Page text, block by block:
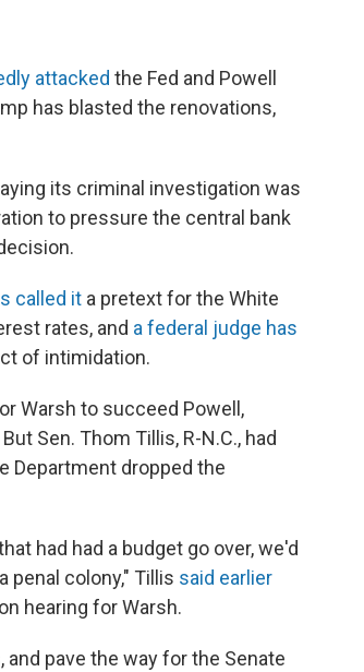
attacked the Fed and Powell
has blasted the renovations,
its criminal investigation was
to pressure the central bank
called it a pretext for the White
rates, and a federal judge has
of intimidation.
Warsh to succeed Powell,
Sen. Thom Tillis, R-N.C., had
Department dropped the
had had a budget go over, we'd
penal colony," Tillis said earlier
hearing for Warsh.
pave the way for the Senate